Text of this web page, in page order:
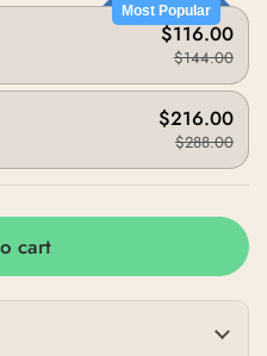
Most Popular
$116.00
$144.00
$216.00
$288.00
cart